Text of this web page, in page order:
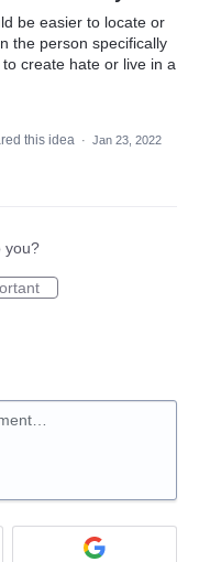
be easier to locate or
the person specifically
create hate or live in a
this idea · Jan 23, 2022
you?